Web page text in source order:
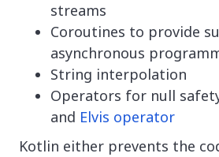
streams
Coroutines to provide
asynchronous
String interpolation
Operators for null
and Elvis operator
Kotlin either prevents the